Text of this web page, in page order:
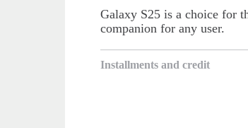
Galaxy S25 is a choice for
companion for any user.
Installments and credit